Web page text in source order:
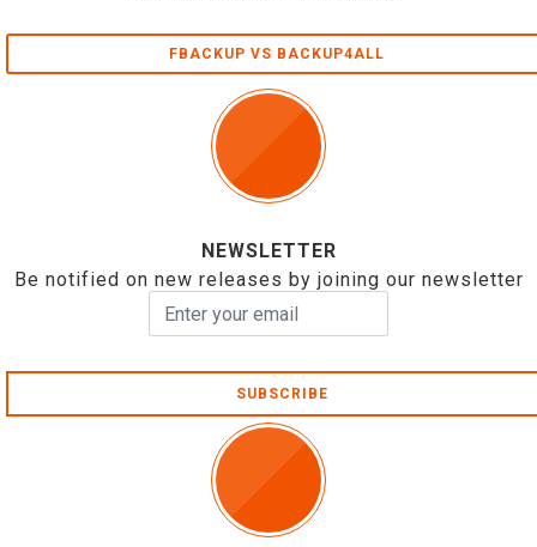
FBACKUP VS BACKUP4ALL
NEWSLETTER
Be notified on new releases by joining our newsletter
SUBSCRIBE